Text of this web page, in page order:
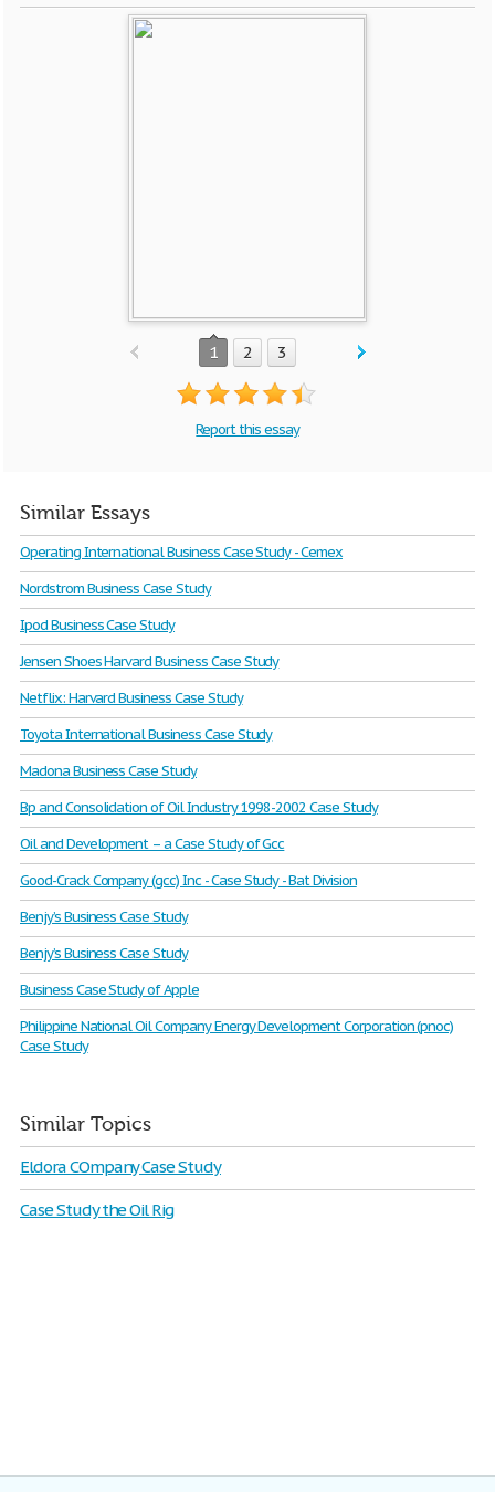
1 2 3
Report this essay
Similar Essays
Operating International Business Case Study - Cemex
Nordstrom Business Case Study
Ipod Business Case Study
Jensen Shoes Harvard Business Case Study
Netflix: Harvard Business Case Study
Toyota International Business Case Study
Madona Business Case Study
Bp and Consolidation of Oil Industry 1998-2002 Case Study
Oil and Development – a Case Study of Gcc
Good-Crack Company (gcc) Inc - Case Study - Bat Division
Benjy’s Business Case Study
Benjy’s Business Case Study
Business Case Study of Apple
Philippine National Oil Company Energy Development Corporation (pnoc)
Case Study
Similar Topics
Eldora COmpany Case Study
Case Study the Oil Rig